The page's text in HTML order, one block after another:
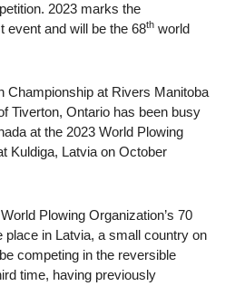
2023 marks the
event and will be the 68th world
Championship at Rivers Manitoba
Tiverton, Ontario has been busy
at the 2023 World Plowing
Kuldiga, Latvia on October
Plowing Organization’s 70
place in Latvia, a small country on
competing in the reversible
time, having previously